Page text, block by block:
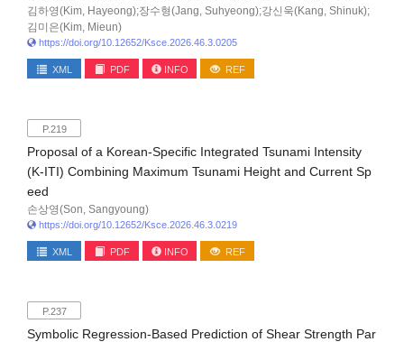
김하영(Kim, Hayeong);장수형(Jang, Suhyeong);강신욱(Kang, Shinuk);
김미은(Kim, Mieun)
https://doi.org/10.12652/Ksce.2026.46.3.0205
XML PDF INFO REF
P.219
Proposal of a Korean-Specific Integrated Tsunami Intensity
(K-ITI) Combining Maximum Tsunami Height and Current Sp
eed
손상영(Son, Sangyoung)
https://doi.org/10.12652/Ksce.2026.46.3.0219
XML PDF INFO REF
P.237
Symbolic Regression-Based Prediction of Shear Strength Par